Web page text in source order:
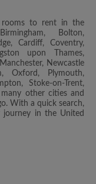
rooms to rent in the
Bolton,
Cardiff, Coventry,
upon Thames,
Newcastle
Oxford, Plymouth,
Stoke-on-Trent,
other cities and
With a quick search,
in the United